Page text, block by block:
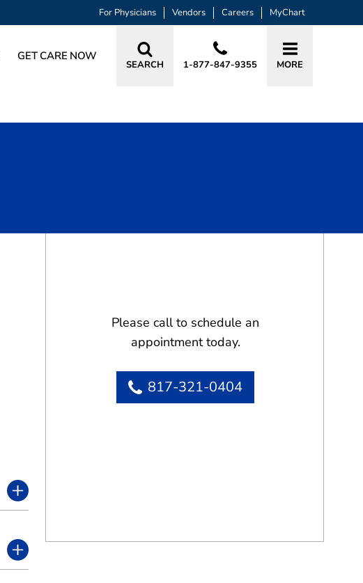
For Physicians Vendors Careers MyChart
GET CARE NOW
SEARCH 1-877-847-9355 MORE
Please call to schedule an
appointment today.
817-321-0404